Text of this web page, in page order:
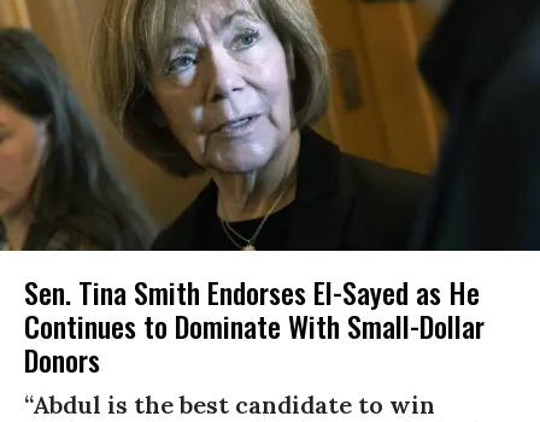
Sen. Tina Smith Endorses El-Sayed as He
Continues to Dominate With Small-Dollar
Donors
“Abdul is the best candidate to win